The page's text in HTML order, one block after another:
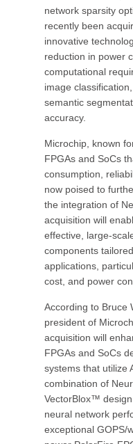
network sparsity
recently been
innovative
reduction in power
computational
image
semantic
accuracy.
Microchip, known
FPGAs and SoCs
consumption,
now poised to
the integration of
acquisition will
effective, large-
components
applications,
cost, and power
According to Bruce
president of
acquisition will
FPGAs and SoCs
systems that utilize
combination of
VectorBlox™
neural network
exceptional GOPS/